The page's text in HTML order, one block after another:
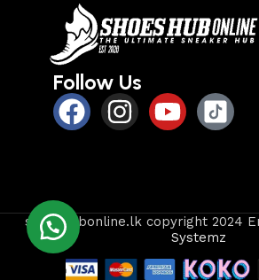
Follow Us
shoeshubonline.lk copyright 2024
Systemz